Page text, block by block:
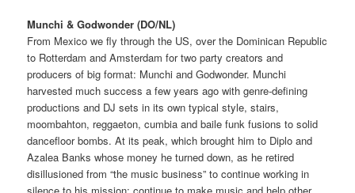
Munchi & Godwonder (DO/NL)
From Mexico we fly through the US, over the Dominican Republic
to Rotterdam and Amsterdam for two party creators and
producers of big format: Munchi and Godwonder. Munchi
harvested much success a few years ago with genre-defining
productions and DJ sets in its own typical style, stairs,
moombahton, reggaeton, cumbia and baile funk fusions to solid
dancefloor bombs.At its peak, which brought him to Diplo and
Azalea Banks whose money he turned down, as he retired
disillusioned from “the music business” to continue working in